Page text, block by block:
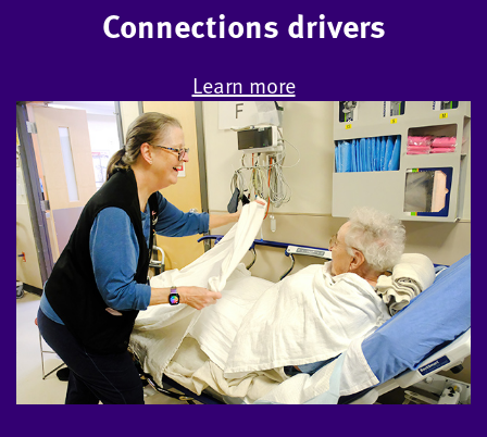
Connections drivers
Learn more